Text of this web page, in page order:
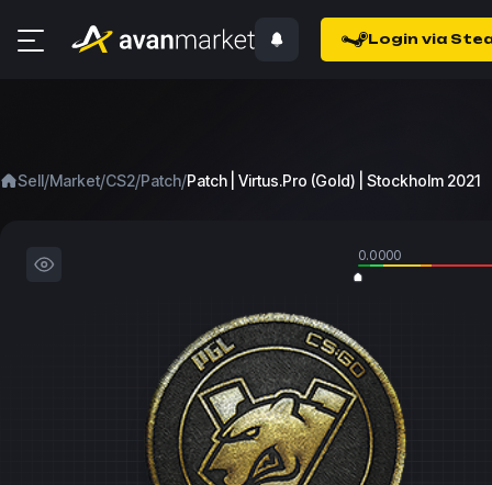
Login via
Sell/Market/CS2/Patch/Patch | Virtus.Pro (Gold) | Stockholm 2021
0.0000